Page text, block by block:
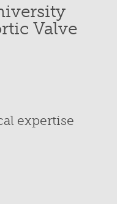
Valve
expertise